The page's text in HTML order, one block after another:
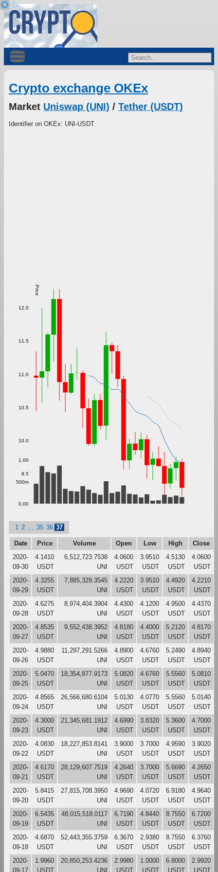
Crypto exchange OKEx
Market Uniswap (UNI) / Tether (USDT)
Identifier on OKEx: UNI-USDT
Price
9.5
10.0
10.5
11.0
11.5
12.0
0.00
500m
1.00
1 2 35 36 37
Date Price Volume Open Low High
Close
2020-
09-30
4.1410
USDT
6,512,723.7538
UNI
4.0600
USDT
3.9510
USDT
4.5130
USDT
4.0600
USDT
2020-
09-29
4.3255
USDT
7,885,329.3545
UNI
4.2220
USDT
3.9510
USDT
4.4920
USDT
4.2210
USDT
2020-
09-28
4.6275
USDT
8,974,404.3904
UNI
4.4300
USDT
4.1200
USDT
4.9500
USDT
4.4370
USDT
2020-
09-27
4.8535
USDT
9,552,438.3952
UNI
4.8180
USDT
4.4000
USDT
5.2120
USDT
4.8170
USDT
2020-
09-26
4.9880
USDT
11,297,291.5266
UNI
4.8900
USDT
4.6760
USDT
5.2490
USDT
4.8940
USDT
2020-
09-25
5.0470
USDT
18,354,877.9173
UNI
5.0820
USDT
4.6760
USDT
5.5560
USDT
5.0810
USDT
2020-
09-24
4.8565
USDT
26,566,680.6104
UNI
5.0130
USDT
4.0770
USDT
5.5560
USDT
5.0140
USDT
2020-
09-23
4.3000
USDT
21,345,681.1912
UNI
4.6990
USDT
3.8320
USDT
5.3600
USDT
4.7000
USDT
2020-
09-22
4.0830
USDT
18,227,853.8141
UNI
3.9000
USDT
3.7000
USDT
4.9590
USDT
3.9020
USDT
2020-
09-21
4.6170
USDT
28,129,607.7519
UNI
4.2640
USDT
3.7000
USDT
5.6690
USDT
4.2650
USDT
2020-
09-20
5.8415
USDT
27,815,708.3950
UNI
4.9690
USDT
4.0720
USDT
6.9180
USDT
4.9640
USDT
2020-
09-19
6.5435
USDT
48,015,518.0117
UNI
6.7190
USDT
4.8440
USDT
8.7550
USDT
6.7200
USDT
2020-
09-18
4.6870
USDT
52,443,355.3759
UNI
6.3670
USDT
2.9380
USDT
8.7550
USDT
6.3760
USDT
2020-
09-17
1.9960
USDT
20,850,253.4236
UNI
2.9980
USDT
1.0000
USDT
6.8000
USDT
2.9920
USDT